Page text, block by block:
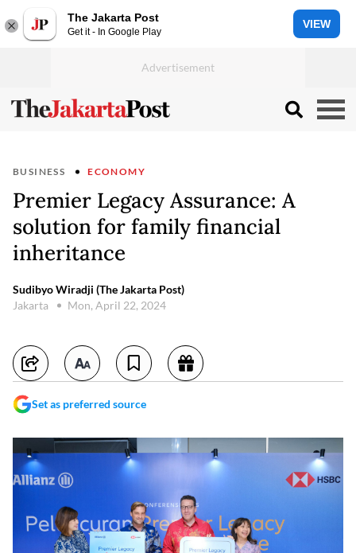
The Jakarta Post
Get it - In Google Play
VIEW
BUSINESS ECONOMY
Premier Legacy Assurance: A
solution for family financial
inheritance
Sudibyo Wiradji (The Jakarta Post)
Jakarta
Mon, April 22, 2024
Set as preferred source